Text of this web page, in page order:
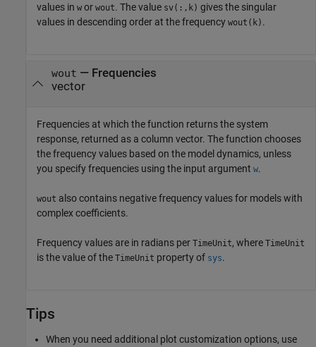
values in w or wout. The value sv(:,k) gives the singular
values in descending order at the frequency wout(k) .
wout — Frequencies
vector
Frequencies at which the function returns the system
response, returned as a column vector. The function chooses
the frequency values based on the model dynamics, unless
you specify frequencies using the input argument w.
wout also contains negative frequency values for models with
complex coefficients.
Frequency values are in radians per TimeUnit, where TimeUnit
is the value of the TimeUnit property of sys.
Tips
When you need additional plot customization options, use